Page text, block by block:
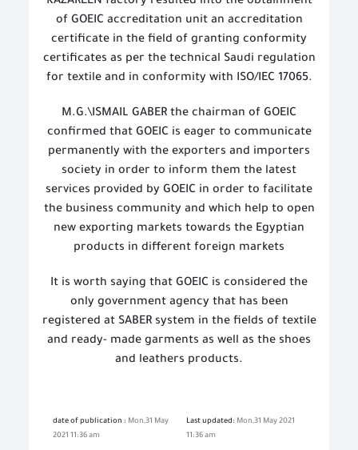
of GOEIC accreditation unit an accreditation
certificate in the field of granting conformity
certificates as per the technical Saudi regulation
for textile and in conformity with ISO/IEC 17065.
M.G.\ISMAIL GABER the chairman of GOEIC
confirmed that GOEIC is eager to communicate
permanently with the exporters and importers
society in order to inform them the latest
services provided by GOEIC in order to facilitate
the business community and which help to open
new exporting markets towards the Egyptian
products in different foreign markets
It is worth saying that GOEIC is considered the
only government agency that has been
registered at SABER system in the fields of textile
and ready- made garments as well as the shoes
and leathers products.
date of publication : Mon,31 May
2021 11:36 am
Last updated: Mon,31 May 2021
11:36 am